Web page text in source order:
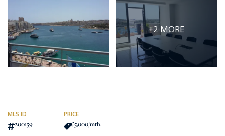
SEARCH
More search options
+2 MORE
MLS ID
200159
PRICE
€5,000/mth.